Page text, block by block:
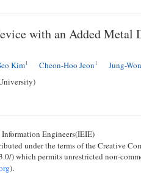
with an Added
Kim1 Cheon-Hoo Jeon1 Jung-
Engineers(IEIE)
under the terms of the Creative
) which permits unrestricted non-
).